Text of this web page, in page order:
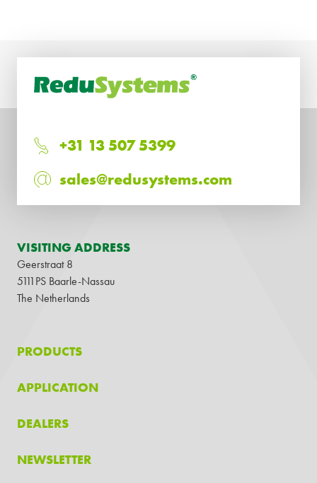
+31 13 507 5399
sales@redusystems.com
VISITING ADDRESS
Geerstraat 8
5111PS Baarle-Nassau
The Netherlands
PRODUCTS
APPLICATION
DEALERS
NEWSLETTER